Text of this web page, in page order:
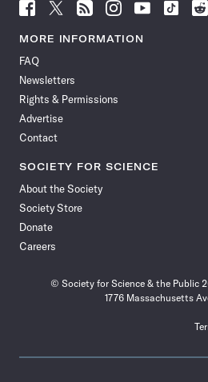
Follow
News
Facebook
Follow
News
Follow
News
Follow
News
Follow
News
Follow
MORE INFORMATION
FAQ
Newsletters
Rights & Permissions
Advertise
Contact
SOCIETY FOR SCIENCE
About the Society
Society Store
Donate
Careers
© Society for Science & the Public
1776 Massachusetts